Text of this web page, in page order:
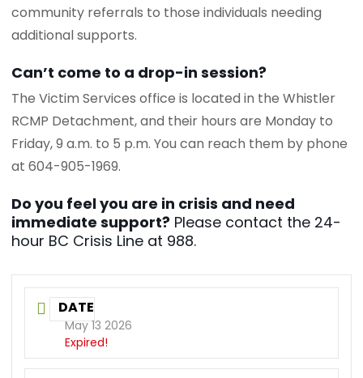
community referrals to those individuals needing
additional supports.
Can’t come to a drop-in session?
The Victim Services office is located in the Whistler
RCMP Detachment, and their hours are Monday to
Friday, 9 a.m. to 5 p.m. You can reach them by phone
at 604-905-1969.
Do you feel you are in crisis and need
immediate support? Please contact the 24-
hour BC Crisis Line at 988.
DATE
May 13 2026
Expired!